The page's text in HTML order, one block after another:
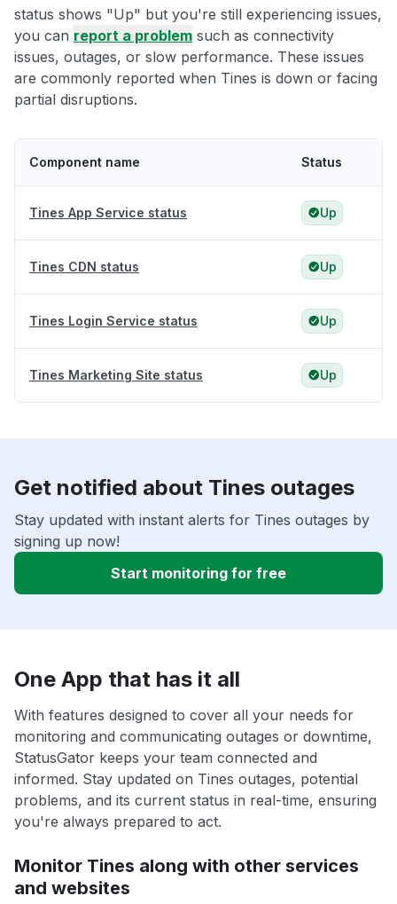
status shows "Up" but you're still experiencing issues,
you can report a problem such as connectivity
issues, outages, or slow performance. These issues
are commonly reported when Tines is down or facing
partial disruptions.
Component name Status
Tines App Service status Up
Tines CDN status Up
Tines Login Service status Up
Tines Marketing Site status Up
Get notified about Tines outages
Stay updated with instant alerts for Tines outages by
signing up now!
Start monitoring for free
One App that has it all
With features designed to cover all your needs for
monitoring and communicating outages or downtime,
StatusGator keeps your team connected and
informed. Stay updated on Tines outages, potential
problems, and its current status in real-time, ensuring
you're always prepared to act.
Monitor Tines along with other services
and websites